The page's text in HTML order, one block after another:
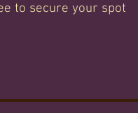
to secure your spot